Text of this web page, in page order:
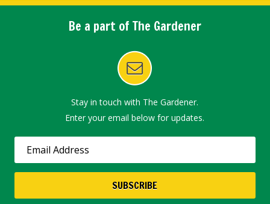
Be a part of The Gardener
Stay in touch with The Gardener.
Enter your email below for updates.